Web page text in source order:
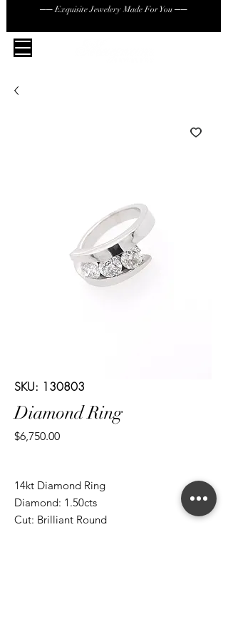
── Exquisite Jewelery Made For You ──
SKU: 130803
Diamond Ring
$6,750.00Price
14kt Diamond Ring
Diamond: 1.50cts
Cut: Brilliant Round